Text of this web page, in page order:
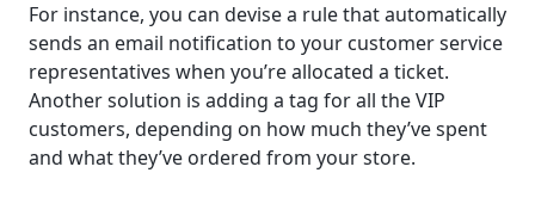
For instance, you can devise a rule that automatically
sends an email notification to your customer service
representatives when you’re allocated a ticket.
Another solution is adding a tag for all the VIP
customers, depending on how much they’ve spent
and what they’ve ordered from your store.